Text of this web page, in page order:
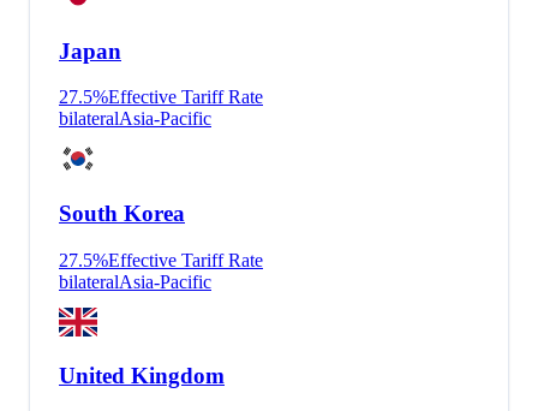
Japan
27.5%Effective Tariff Rate
bilateralAsia-Pacific
South Korea
27.5%Effective Tariff Rate
bilateralAsia-Pacific
United Kingdom